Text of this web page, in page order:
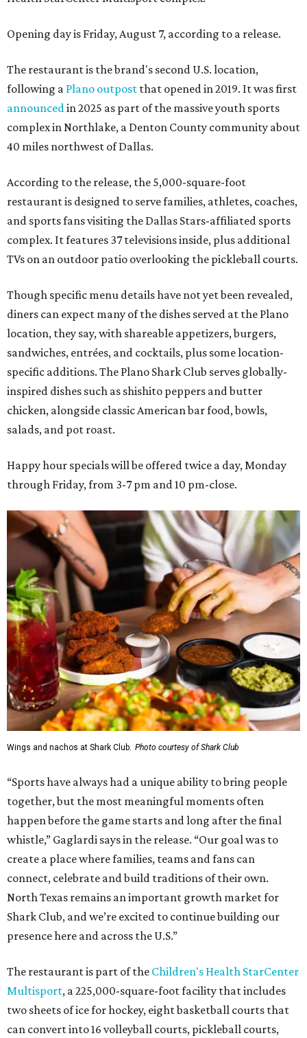
Opening day is Friday, August 7, according to a release.
The restaurant is the brand's second U.S. location,
following a Plano outpost that opened in 2019. It was first
announced in 2025 as part of the massive youth sports
complex in Northlake, a Denton County community about
40 miles northwest of Dallas.
According to the release, the 5,000-square-foot
restaurant is designed to serve families, athletes, coaches,
and sports fans visiting the Dallas Stars-affiliated sports
complex. It features 37 televisions inside, plus additional
TVs on an outdoor patio overlooking the pickleball courts.
Though specific menu details have not yet been revealed,
diners can expect many of the dishes served at the Plano
location, they say, with shareable appetizers, burgers,
sandwiches, entrées, and cocktails, plus some location-
specific additions. The Plano Shark Club serves globally-
inspired dishes such as shishito peppers and butter
chicken, alongside classic American bar food, bowls,
salads, and pot roast.
Happy hour specials will be offered twice a day, Monday
through Friday, from 3-7 pm and 10 pm-close.
Wings and nachos at Shark Club. Photo courtesy of Shark Club
“Sports have always had a unique ability to bring people
together, but the most meaningful moments often
happen before the game starts and long after the final
whistle,” Gaglardi says in the release. “Our goal was to
create a place where families, teams and fans can
connect, celebrate and build traditions of their own.
North Texas remains an important growth market for
Shark Club, and we’re excited to continue building our
presence here and across the U.S.”
The restaurant is part of the Children's Health StarCenter
Multisport, a 225,000-square-foot facility that includes
two sheets of ice for hockey, eight basketball courts that
can convert into 16 volleyball courts, pickleball courts,